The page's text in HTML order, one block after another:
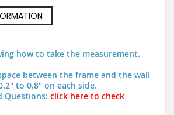
how to take the measurement.
between the frame and the wall
to 0.8" on each side.
Questions: click here to check